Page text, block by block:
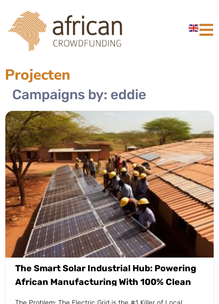
Projecten
Campaigns by: eddie
The Smart Solar Industrial Hub: Powering
African Manufacturing With 100% Clean